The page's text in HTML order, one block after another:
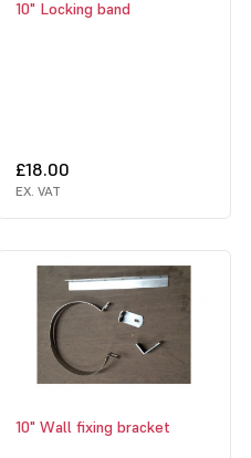
10" Locking band
£18.00
EX. VAT
10" Wall fixing bracket